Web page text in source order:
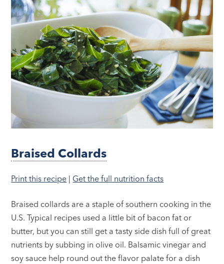
Braised Collards
Print this recipe | Get the full nutrition facts
Braised collards are a staple of southern cooking in the
U.S. Typical recipes used a little bit of bacon fat or
butter, but you can still get a tasty side dish full of great
nutrients by subbing in olive oil. Balsamic vinegar and
soy sauce help round out the flavor palate for a dish